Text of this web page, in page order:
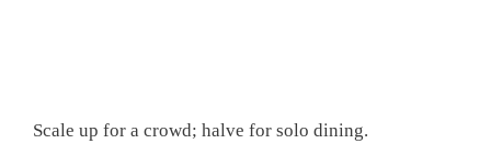
Scale up for a crowd; halve for solo dining.